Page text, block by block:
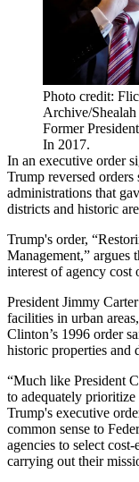
Photo credit:
Archive/
Former
In 2017.
In an executive order
Trump reversed
administrations that
districts and historic
Trump's order,
Management,” argues
interest of agency cost
President Jimmy
facilities in urban
Clinton’s 1996 order
historic properties and
“Much like President
to adequately
Trump's executive
common sense to
agencies to select
carrying out their